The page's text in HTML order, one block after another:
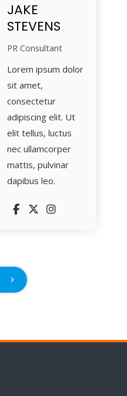
JAKE
STEVENS
PR Consultant
Lorem ipsum dolor
sit amet,
consectetur
adipiscing elit. Ut
elit tellus, luctus
nec ullamcorper
mattis, pulvinar
dapibus leo.